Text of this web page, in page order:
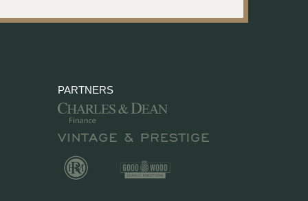
PARTNERS